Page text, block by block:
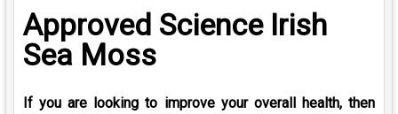
Approved Science Irish
Sea Moss
If you are looking to improve your overall health, then